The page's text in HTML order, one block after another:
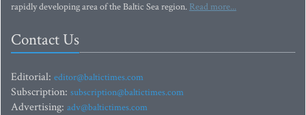
rapidly developing area of the Baltic Sea region. Read more...
Contact Us
Editorial: editor@baltictimes.com
Subscription: subscription@baltictimes.com
Advertising: adv@baltictimes.com